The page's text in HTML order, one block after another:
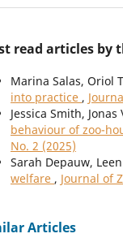
read articles by
Marina Salas, Oriol
into practice ,
Jessica Smith,
behaviour of zoo-
No. 2 (2025)
Sarah Depauw,
welfare , Journal of
Articles